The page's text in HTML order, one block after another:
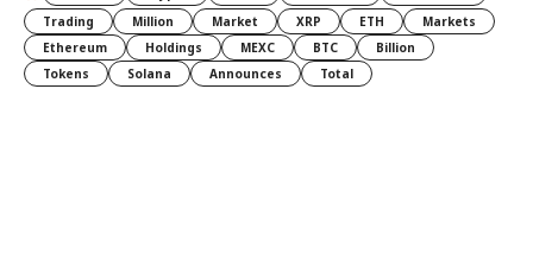
Trading
Million Market XRP ETH
Markets
Ethereum
Holdings MEXC BTC
Billion
Tokens
Solana Announces Total